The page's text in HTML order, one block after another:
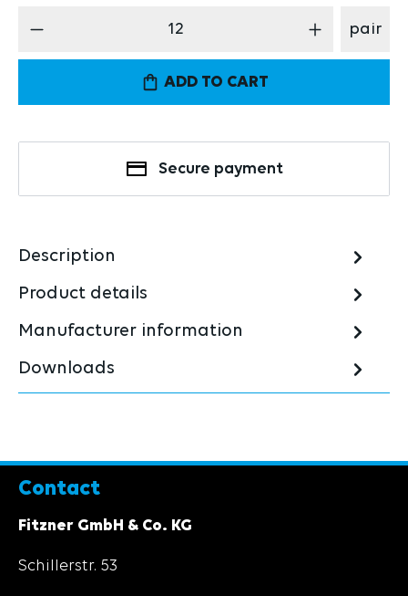
Product Quantity: Enter the desired pair
ADD TO CART
Secure payment
Description
Product details
Manufacturer information
Downloads
Contact
Fitzner GmbH & Co. KG
Schillerstr. 53